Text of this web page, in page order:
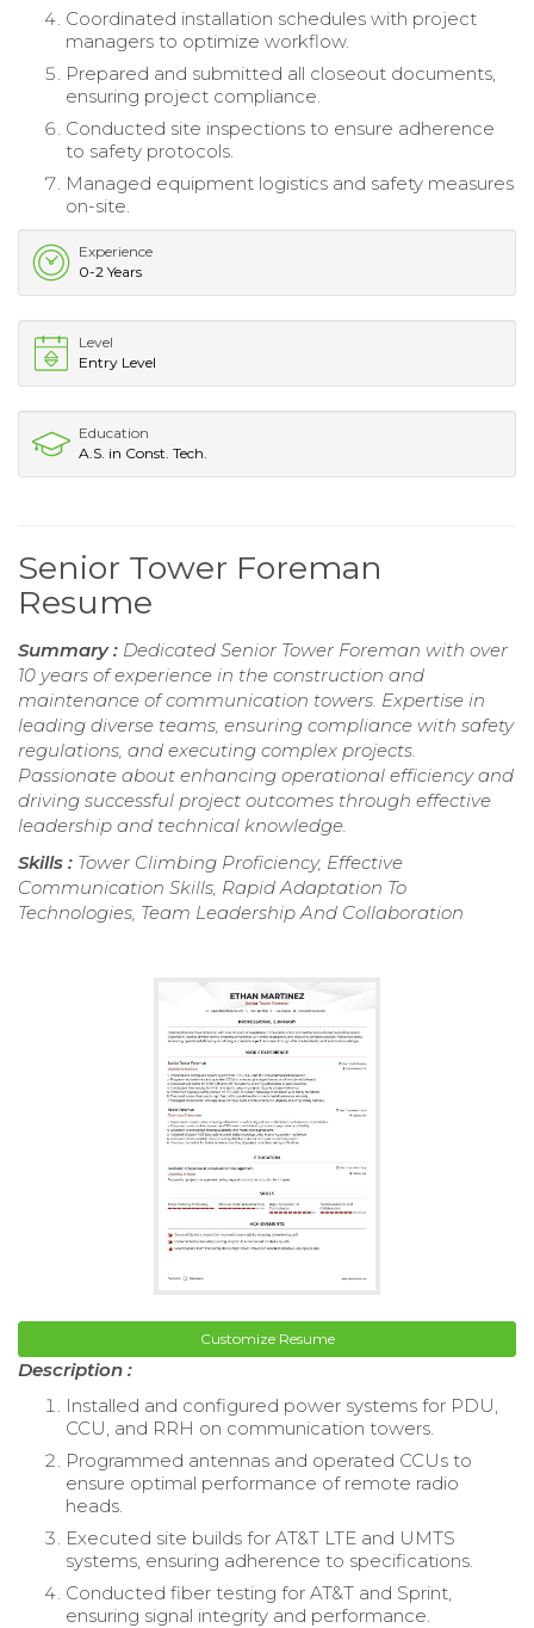
Coordinated installation schedules with project
managers to optimize workflow.
Prepared and submitted all closeout documents,
ensuring project compliance.
Conducted site inspections to ensure adherence
to safety protocols.
Managed equipment logistics and safety measures
on-site.
Experience
0-2 Years
Level
Entry Level
Education
A.S. in Const. Tech.
Senior Tower Foreman
Resume
Summary : Dedicated Senior Tower Foreman with over
10 years of experience in the construction and
maintenance of communication towers. Expertise in
leading diverse teams, ensuring compliance with safety
regulations, and executing complex projects.
Passionate about enhancing operational efficiency and
driving successful project outcomes through effective
leadership and technical knowledge.
Skills : Tower Climbing Proficiency, Effective
Communication Skills, Rapid Adaptation To
Technologies, Team Leadership And Collaboration
Customize Resume
Description :
Installed and configured power systems for PDU,
CCU, and RRH on communication towers.
Programmed antennas and operated CCUs to
ensure optimal performance of remote radio
heads.
Executed site builds for AT&T LTE and UMTS
systems, ensuring adherence to specifications.
Conducted fiber testing for AT&T and Sprint,
ensuring signal integrity and performance.